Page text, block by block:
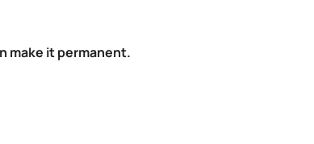
make it permanent.